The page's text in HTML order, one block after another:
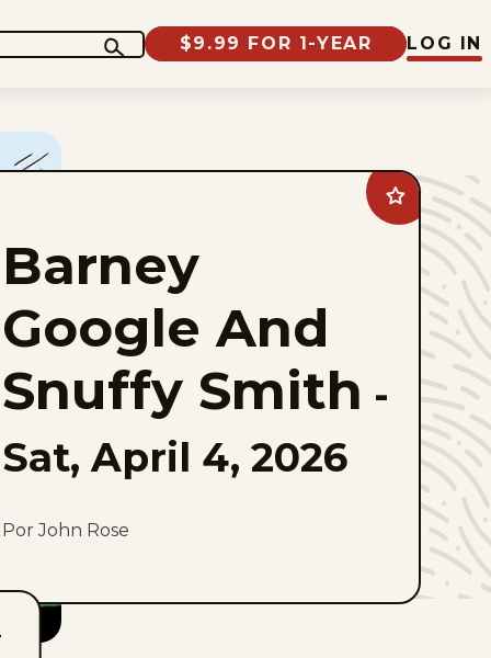
$9.99 FOR 1-YEAR LOG IN
Add
Barney
Google
And
Snuffy
favorites
Barney
Google And
Snuffy Smith -
Sat, April 4, 2026
Por John Rose